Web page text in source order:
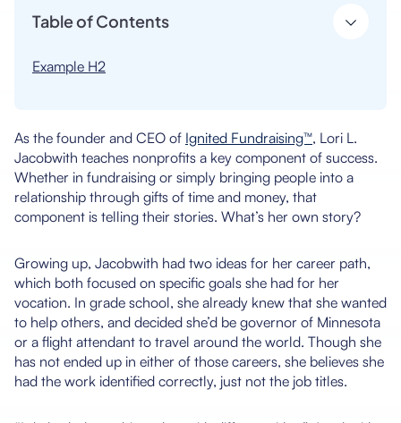
As the founder and CEO of Ignited Fundraising™, Lori L.
Jacobwith teaches nonprofits a key component of success.
Whether in fundraising or simply bringing people into a
relationship through gifts of time and money, that
component is telling their stories. What’s her own story?
Growing up, Jacobwith had two ideas for her career path,
which both focused on specific goals she had for her
vocation. In grade school, she already knew that she wanted
to help others, and decided she’d be governor of Minnesota
or a flight attendant to travel around the world. Though she
has not ended up in either of those careers, she believes she
had the work identified correctly, just not the job titles.
Table of Contents
Example H2